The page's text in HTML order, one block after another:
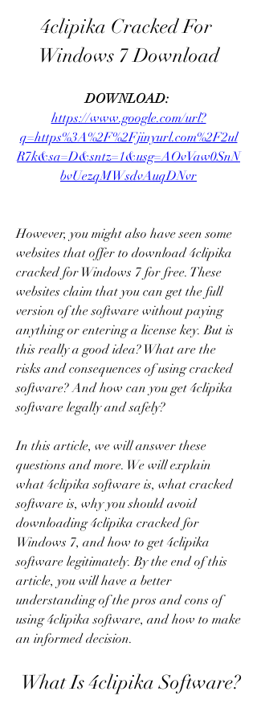
4clipika Cracked For
Windows 7 Download
https://www.google.com/url?
q=https%3A%2F%2Fjinyurl.com%2F2ul
R7k&sa=D&sntz=1&usg=AOvVaw0SnN
bvUezqMWsdvAuqDNvr
However, you might also have seen some
websites that offer to download 4clipika
cracked for Windows 7 for free. These
websites claim that you can get the full
version of the software without paying
anything or entering a license key. But is
this really a good idea? What are the
risks and consequences of using cracked
software? And how can you get 4clipika
software legally and safely?
In this article, we will answer these
questions and more. We will explain
what 4clipika software is, what cracked
software is, why you should avoid
downloading 4clipika cracked for
Windows 7, and how to get 4clipika
software legitimately. By the end of this
article, you will have a better
understanding of the pros and cons of
using 4clipika software, and how to make
an informed decision.
What Is 4clipika Software?